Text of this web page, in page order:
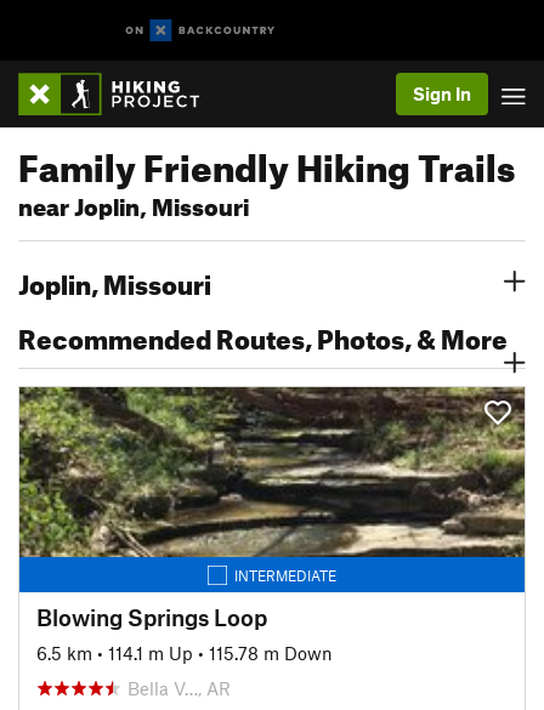
Sign In
Family Friendly Hiking Trails
near Joplin, Missouri
Joplin, Missouri
Recommended Routes, Photos, & More
INTERMEDIATE
Blowing Springs Loop
6.5 km • 114.1 m Up • 115.78 m Down
Bella V…, AR